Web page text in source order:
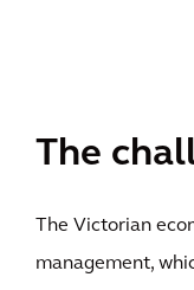
The
The Victorian
management,